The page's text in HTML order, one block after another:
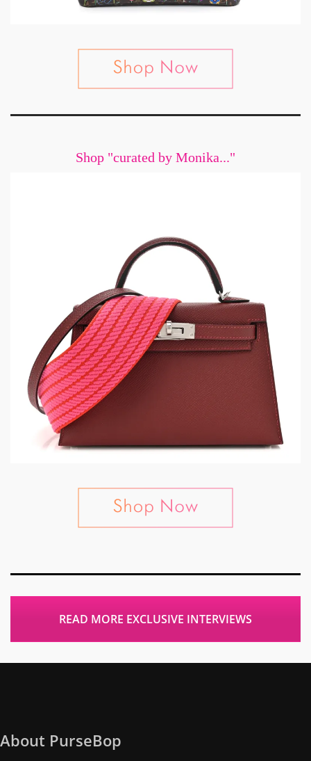
Shop "curated by Monika..."
READ MORE EXCLUSIVE INTERVIEWS
About PurseBop